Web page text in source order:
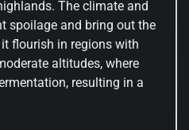
The climate and
spoilage and bring out the
it flourish in regions with
altitudes, where
resulting in a